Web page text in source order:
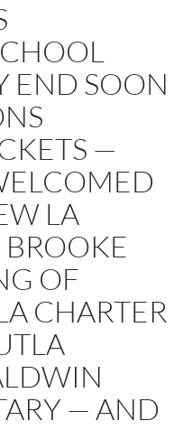
END SOON
—
LA
BROOKE
OF
CHARTER
— AND